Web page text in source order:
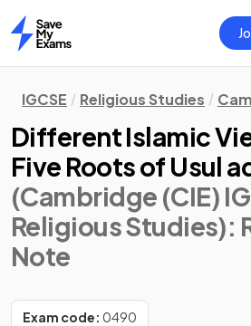
Home
IGCSE Religious Studies
Different Islamic
Five Roots of Usul
(Cambridge (CIE)
Religious Studies):
Note
Exam code: 0490